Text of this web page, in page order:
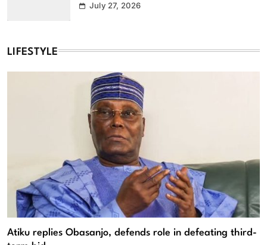
July 27, 2026
LIFESTYLE
Atiku replies Obasanjo, defends role in defeating third-